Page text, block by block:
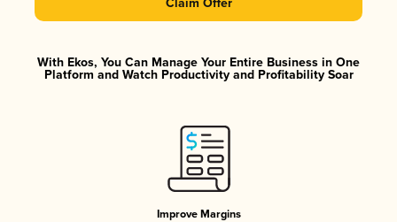
Claim Offer
With Ekos, You Can Manage Your Entire Business in One
Platform and Watch Productivity and Profitability Soar
Improve Margins